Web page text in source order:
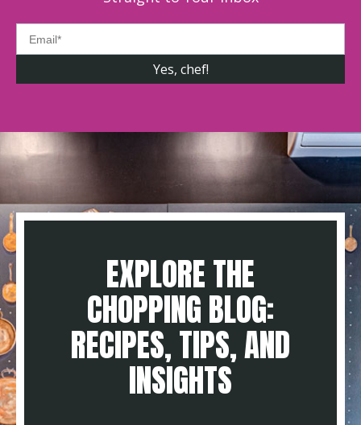
EXPLORE THE
CHOPPING BLOG:
RECIPES, TIPS, AND
INSIGHTS